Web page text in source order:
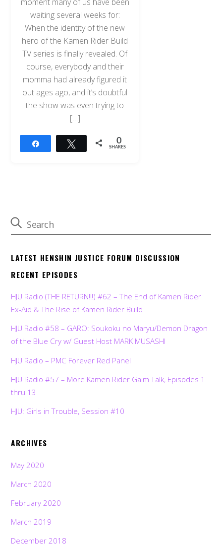
waiting several weeks for:
When the identity of the new
hero of the Kamen Rider Build
TV series is finally revealed. Of
course, everybody and their
momma had already figured it
out ages ago, and it’s doubtful
the show was even trying to
[…]
Tweet 0
SHARES
LATEST HENSHIN JUSTICE FORUM DISCUSSION
RECENT EPISODES
HJU Radio (THE RETURN!!!) #62 – The End of Kamen Rider
Ex-Aid & The Rise of Kamen Rider Build
HJU Radio #58 – GARO: Soukoku no Maryu/Demon Dragon
of the Blue Cry w/ Guest Host MARK MUSASHI
HJU Radio – PMC Forever Red Panel
HJU Radio #57 – More Kamen Rider Gaim Talk, Episodes 1
thru 13
HJU: Girls in Trouble, Session #10
ARCHIVES
May 2020
March 2020
February 2020
March 2019
December 2018